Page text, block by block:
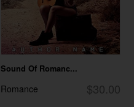
Sound Of Romanc...
$30.00
Romance